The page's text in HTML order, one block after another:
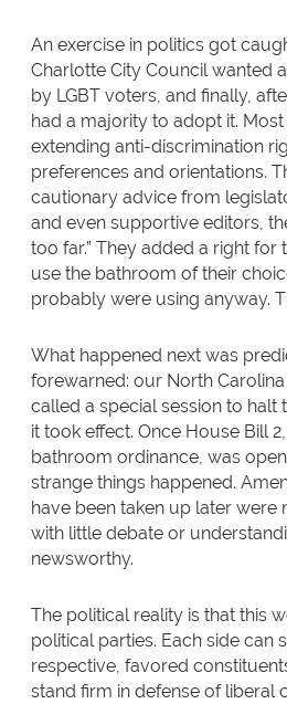
An exercise in politics got
Charlotte City Council wanted
by LGBT voters, and finally,
had a majority to adopt it.
extending anti-discrimination
preferences and orientations.
cautionary advice from
and even supportive editors,
too far.” They added a right for
use the bathroom of their
probably were using anyway.
What happened next was
forewarned: our North
called a special session to halt
it took effect. Once House Bill
bathroom ordinance, was
strange things happened.
have been taken up later
with little debate or
newsworthy.
The political reality is that this
political parties. Each side can
respective, favored
stand firm in defense of liberal